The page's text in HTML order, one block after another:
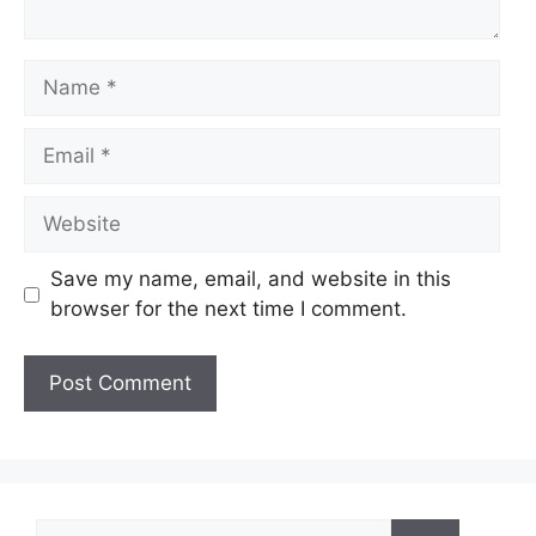
Name
Email
Website
Save my name, email, and website in this
browser for the next time I comment.